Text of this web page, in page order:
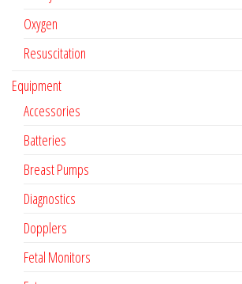
Oxygen
Resuscitation
Equipment
Accessories
Batteries
Breast Pumps
Diagnostics
Dopplers
Fetal Monitors